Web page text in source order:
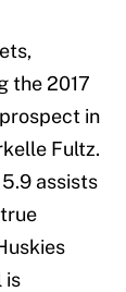
the 2017
in
Fultz.
assists
is